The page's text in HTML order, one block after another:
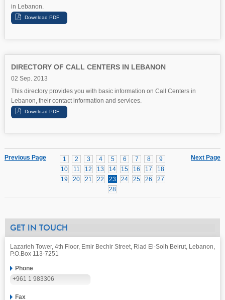
in Lebanon.
DIRECTORY OF CALL CENTERS IN LEBANON
02 Sep. 2013
This directory provides you with basic information on Call Centers in
Lebanon, their contact information and services.
Next Page
1 2 3 4 5 6 7 8
9
10
11 12 13 14 15 16 17
18
19
20 21 22 23 24 25 26
27
28
Previous Page
GET IN TOUCH
Lazarieh Tower, 4th Floor, Emir Bechir Street, Riad El-Solh Beirut, Lebanon,
P.O.Box 113-7251
Phone
+961 1 983306
Fax